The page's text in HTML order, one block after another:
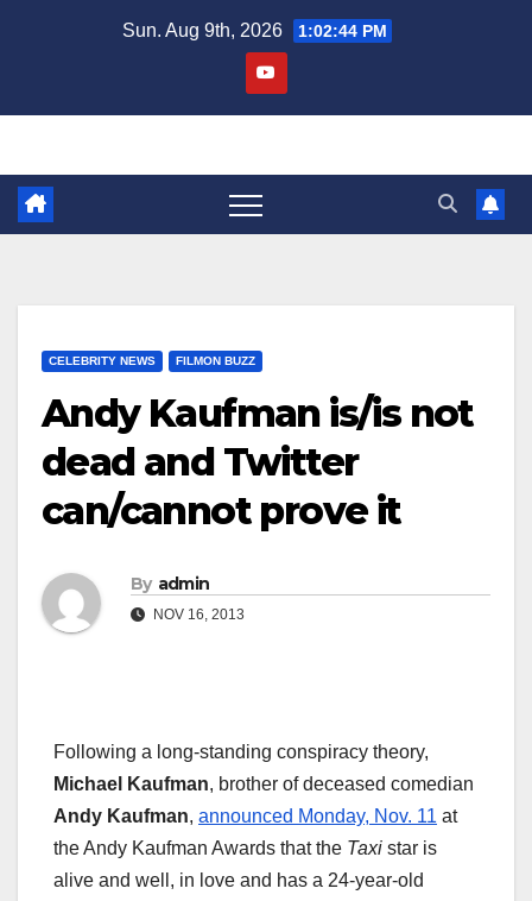
Sun. Aug 9th, 2026 1:02:45 PM
CELEBRITY NEWS FILMON BUZZ
Andy Kaufman is/is not
dead and Twitter
can/cannot prove it
By admin
NOV 16, 2013
Following a long-standing conspiracy theory,
Michael Kaufman, brother of deceased comedian
Andy Kaufman, announced Monday, Nov. 11 at
the Andy Kaufman Awards that the Taxi star is
alive and well, in love and has a 24-year-old